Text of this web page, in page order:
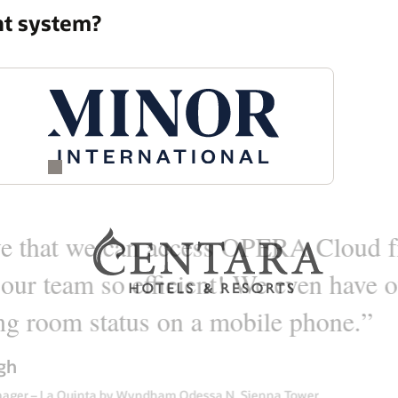
system?
that actually could meet
hotel, point of sales that we
and catering to cover our